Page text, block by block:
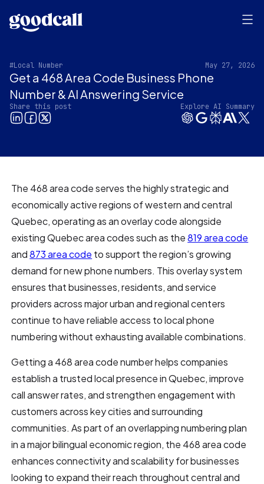
#Local Number May 27, 2026
Get a 468 Area Code Business Phone
Number & AI Answering Service
Share this post Explore AI Summary
The 468 area code serves the highly strategic and
economically active regions of western and central
Quebec, operating as an overlay code alongside
existing Quebec area codes such as the819 area code
and873 area code to support the region’s growing
demand for new phone numbers. This overlay system
ensures that businesses, residents, and service
providers across major urban and regional centers
continue to have reliable access to local phone
numbering without exhausting available combinations.
Getting a 468 area code number helps companies
establish a trusted local presence in Quebec, improve
call answer rates, and strengthen engagement with
customers across key cities and surrounding
communities. As part of an overlapping numbering plan
in a major bilingual economic region, the 468 area code
enhances connectivity and scalability for businesses
looking to expand their reach throughout central and